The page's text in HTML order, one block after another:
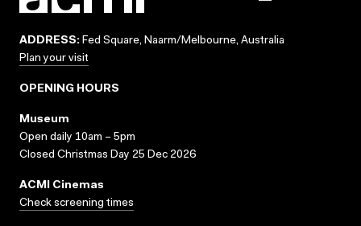
ADDRESS: Fed Square, Naarm/Melbourne, Australia
Plan your visit
OPENING HOURS
Museum
Open daily 10am – 5pm
Closed Christmas Day 25 Dec 2026
ACMI Cinemas
Check screening times